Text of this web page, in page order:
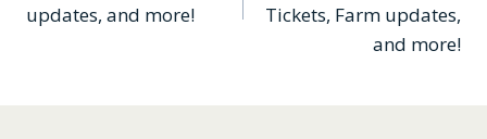
updates, and more!
Tickets, Farm updates,
and more!